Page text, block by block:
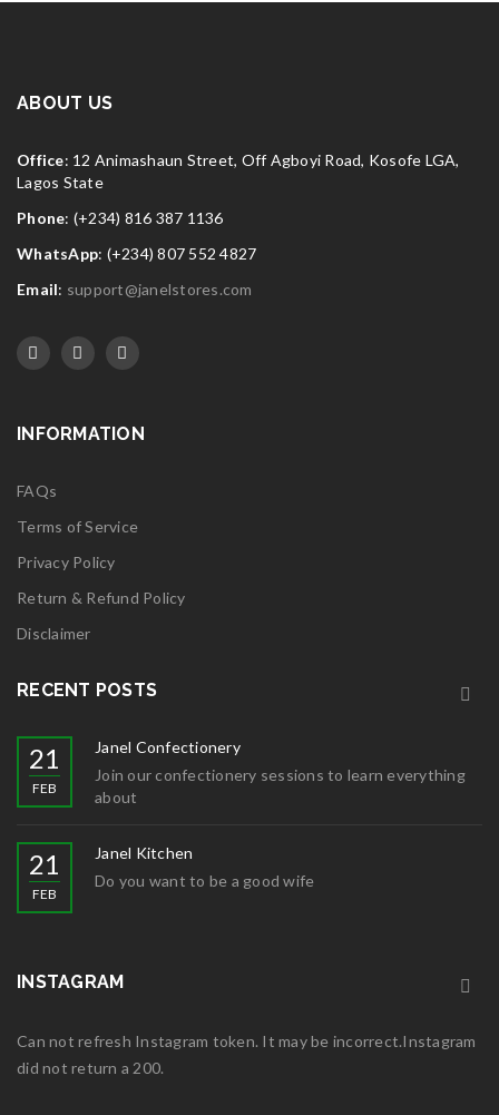
ABOUT US
Office: 12 Animashaun Street, Off Agboyi Road, Kosofe LGA,
Lagos State
Phone: (+234) 816 387 1136
WhatsApp: (+234) 807 552 4827
Email: support@janelstores.com
INFORMATION
FAQs
Terms of Service
Privacy Policy
Return & Refund Policy
Disclaimer
RECENT POSTS
21
FEB
Janel Confectionery
Join our confectionery sessions to learn everything
about
21
FEB
Janel Kitchen
Do you want to be a good wife
INSTAGRAM
Can not refresh Instagram token. It may be incorrect.Instagram
did not return a 200.